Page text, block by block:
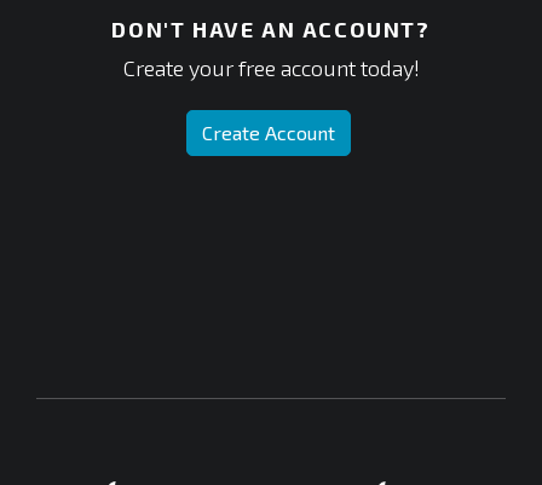
DON'T HAVE AN ACCOUNT?
Create your free account today!
Create Account